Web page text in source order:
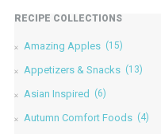
RECIPE COLLECTIONS
Amazing Apples (15)
Appetizers & Snacks (13)
Asian Inspired (6)
Autumn Comfort Foods (4)